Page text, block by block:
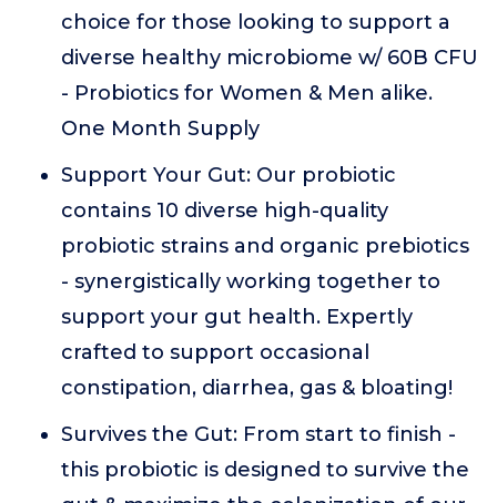
choice for those looking to support a
diverse healthy microbiome w/ 60B CFU
- Probiotics for Women & Men alike.
One Month Supply
Support Your Gut: Our probiotic
contains 10 diverse high-quality
probiotic strains and organic prebiotics
- synergistically working together to
support your gut health. Expertly
crafted to support occasional
constipation, diarrhea, gas & bloating!
Survives the Gut: From start to finish -
this probiotic is designed to survive the